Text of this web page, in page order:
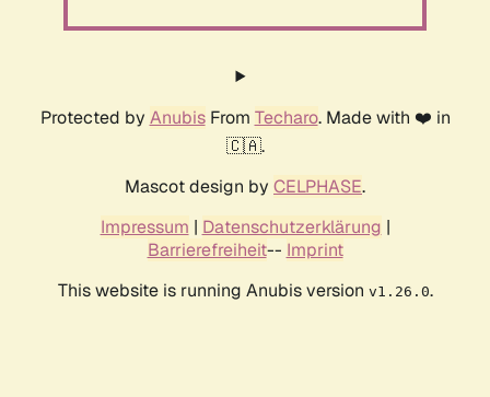
Protected by AnubisFrom Techaro. Made with ❤️ in
🇨🇦.
Mascot design by CELPHASE.
Impressum | Datenschutzerklärung |
Barrierefreiheit-- Imprint
This website is running Anubis version v1.26.0.